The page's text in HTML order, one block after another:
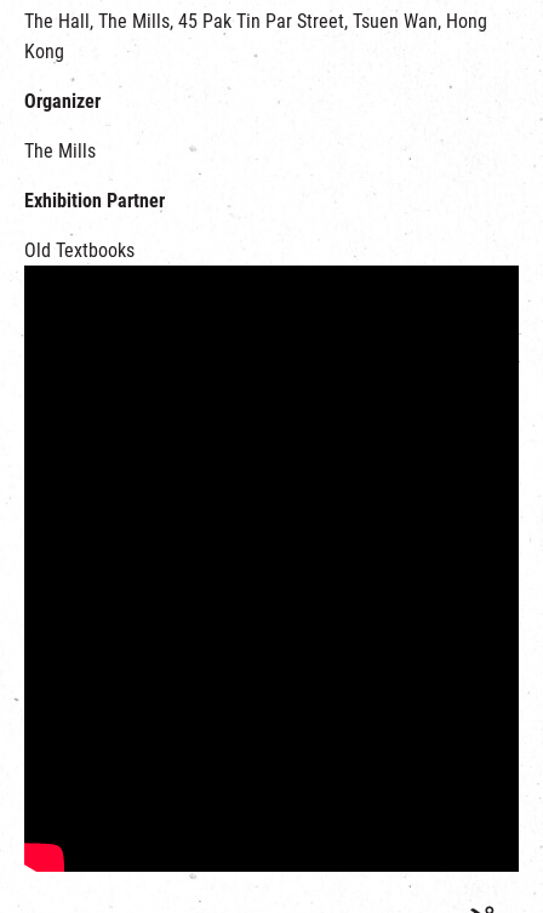
The Hall, The Mills, 45 Pak Tin Par Street, Tsuen Wan, Hong
Kong
Organizer
The Mills
Exhibition Partner
Old Textbooks